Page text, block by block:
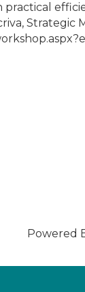
Strategic
Powered